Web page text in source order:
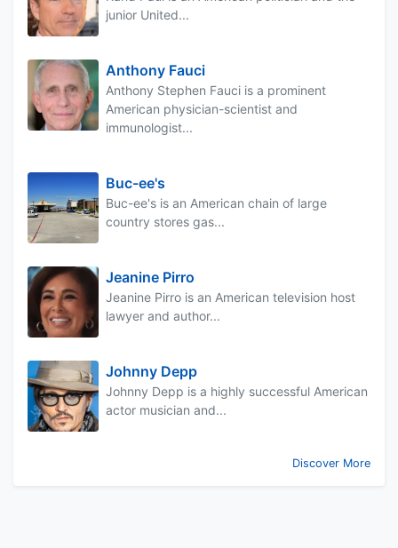
junior United...
Anthony Fauci
Anthony Stephen Fauci is a prominent
American physician-scientist and
immunologist...
Buc-ee's
Buc-ee's is an American chain of large
country stores gas...
Jeanine Pirro
Jeanine Pirro is an American television host
lawyer and author...
Johnny Depp
Johnny Depp is a highly successful American
actor musician and...
Discover More